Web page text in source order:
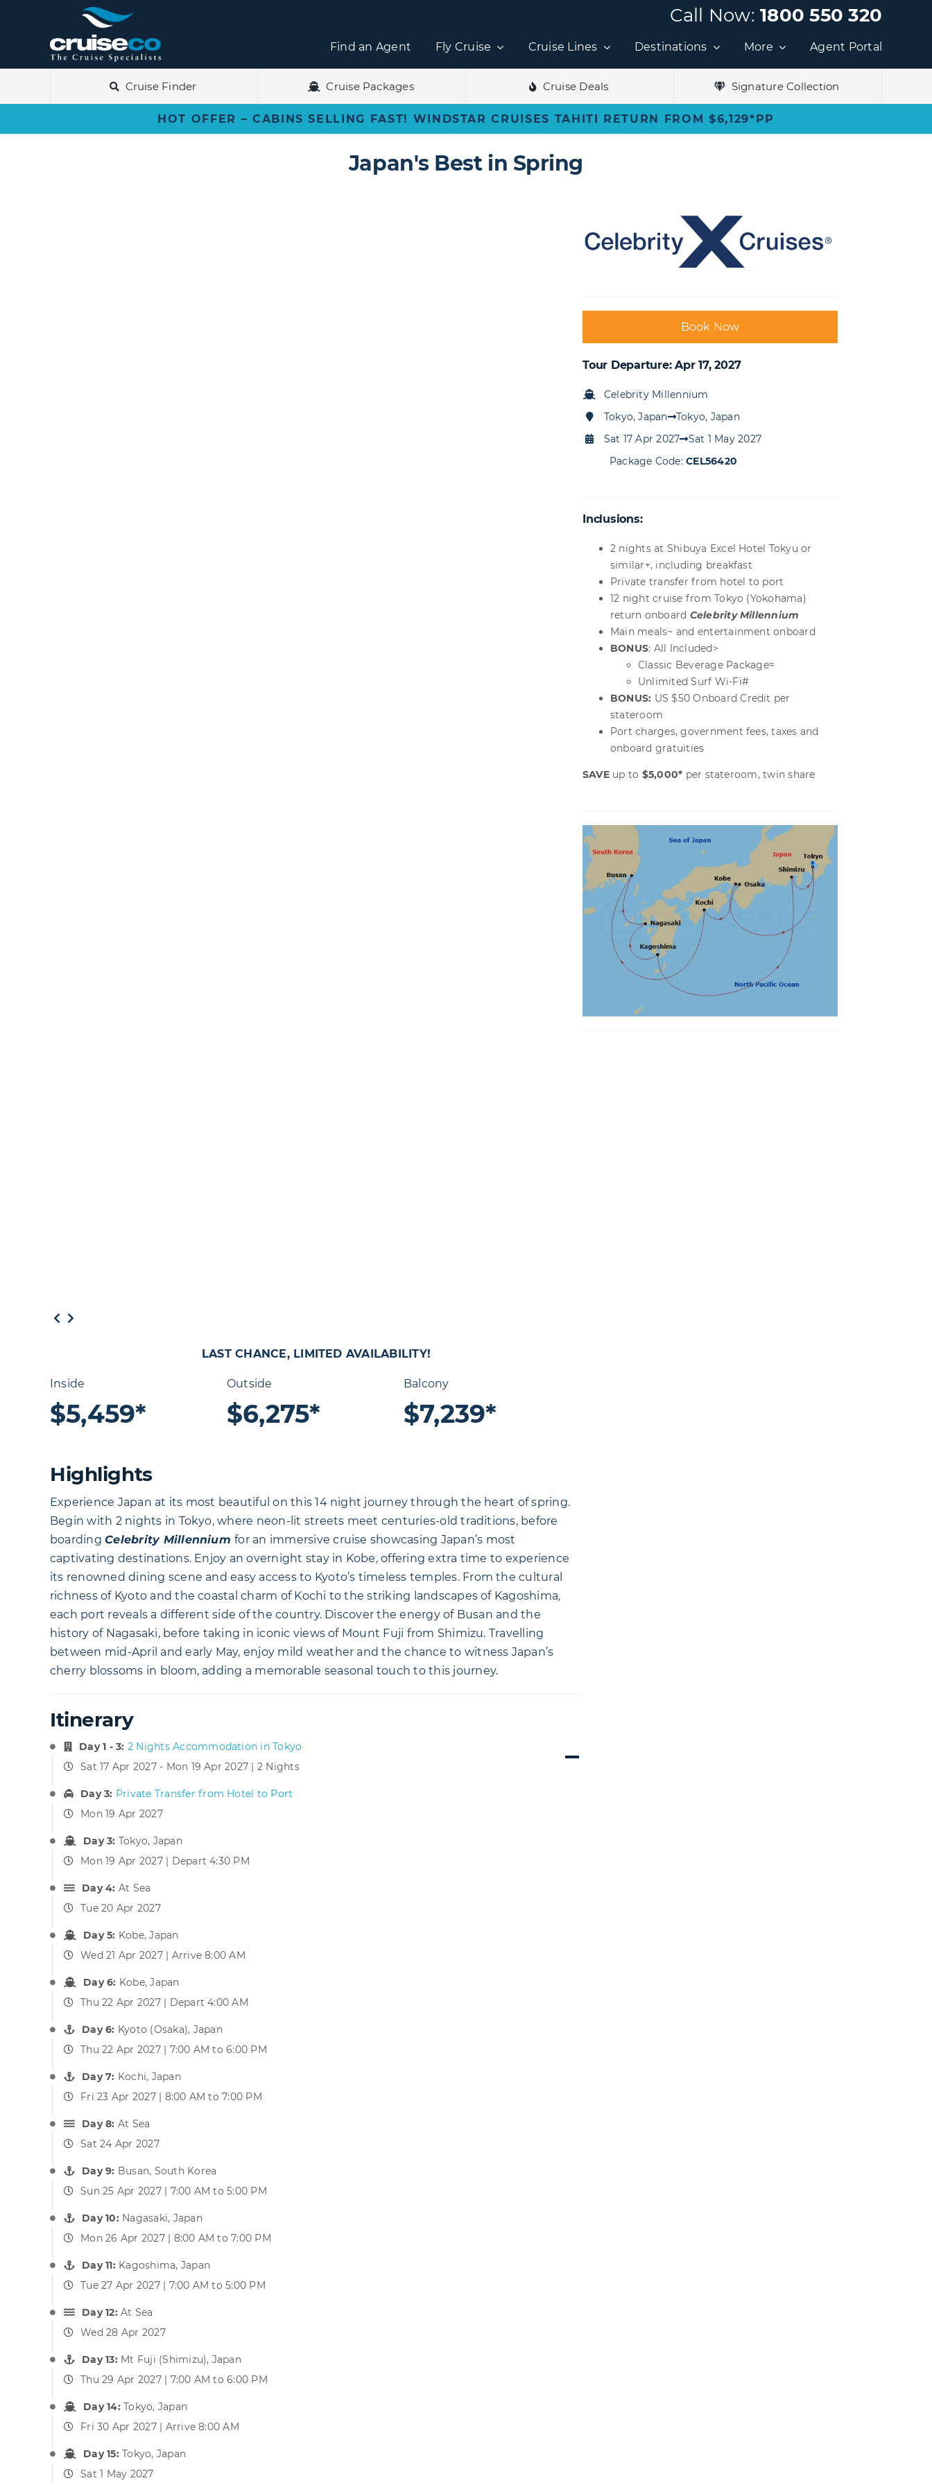
Call Now:1800 550 320
Find an Agent Fly Cruise Cruise Lines Destinations More Agent Portal
Cruise Finder Cruise Packages Cruise Deals Signature Collection
HOT OFFER – CABINS SELLING FAST! WINDSTAR CRUISES TAHITI RETURN FROM $6,129*PP
Japan's Best in Spring
LAST CHANCE, LIMITED AVAILABILITY!
Inside
$5,459*
Outside
$6,275*
Balcony
$7,239*
Highlights
Experience Japan at its most beautiful on this 14 night journey through the heart of spring.
Begin with 2 nights in Tokyo, where neon-lit streets meet centuries-old traditions, before
boardingCelebrity Millenniumfor an immersive cruise showcasing Japan’s most
captivating destinations. Enjoy an overnight stay in Kobe, offering extra time to experience
its renowned dining scene and easy access to Kyoto’s timeless temples. From the cultural
richness of Kyoto and the coastal charm of Kochi to the striking landscapes of Kagoshima,
each port reveals a different side of the country. Discover the energy of Busan and the
history of Nagasaki, before taking in iconic views of Mount Fuji from Shimizu. Travelling
between mid-April and early May, enjoy mild weather and the chance to witness Japan’s
cherry blossoms in bloom, adding a memorable seasonal touch to this journey.
Itinerary
Day 1 - 3: 2 Nights Accommodation in Tokyo
Sat 17 Apr 2027 - Mon 19 Apr 2027 | 2 Nights
Day 3: Private Transfer from Hotel to Port
Mon 19 Apr 2027
Day 3: Tokyo, Japan
Mon 19 Apr 2027 | Depart 4:30 PM
Day 4: At Sea
Tue 20 Apr 2027
Day 5: Kobe, Japan
Wed 21 Apr 2027 | Arrive 8:00 AM
Day 6: Kobe, Japan
Thu 22 Apr 2027 | Depart 4:00 AM
Day 6: Kyoto (Osaka), Japan
Thu 22 Apr 2027 | 7:00 AM to 6:00 PM
Day 7: Kochi, Japan
Fri 23 Apr 2027 | 8:00 AM to 7:00 PM
Day 8: At Sea
Sat 24 Apr 2027
Day 9: Busan, South Korea
Sun 25 Apr 2027 | 7:00 AM to 5:00 PM
Day 10:Nagasaki, Japan
Mon 26 Apr 2027 | 8:00 AM to 7:00 PM
Day 11:Kagoshima, Japan
Tue 27 Apr 2027 | 7:00 AM to 5:00 PM
Day 12:At Sea
Wed 28 Apr 2027
Day 13:Mt Fuji (Shimizu), Japan
Thu 29 Apr 2027 | 7:00 AM to 6:00 PM
Day 14:Tokyo, Japan
Fri 30 Apr 2027 | Arrive 8:00 AM
Day 15:Tokyo, Japan
Sat 1 May 2027
Book Now
Tour Departure: Apr 17, 2027
Celebrity Millennium
Tokyo, Japan
Tokyo, Japan
Sat 17 Apr 2027
Sat 1 May 2027
Package Code:CEL56420
Inclusions:
2 nights at Shibuya Excel Hotel Tokyu or
similar+, including breakfast
Private transfer from hotel to port
12 night cruise from Tokyo (Yokohama)
return onboard Celebrity Millennium
Main meals~ and entertainment onboard
BONUS: All Included>
Classic Beverage Package≈
Unlimited Surf Wi-Fi#
BONUS: US $50 Onboard Credit per
stateroom
Port charges, government fees, taxes and
onboard gratuities
SAVEup to $5,000* per stateroom, twin share